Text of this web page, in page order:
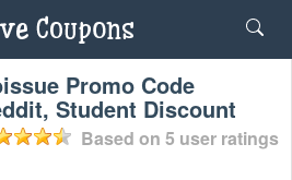
Promo Code
Student Discount
Based on 5 user ratings